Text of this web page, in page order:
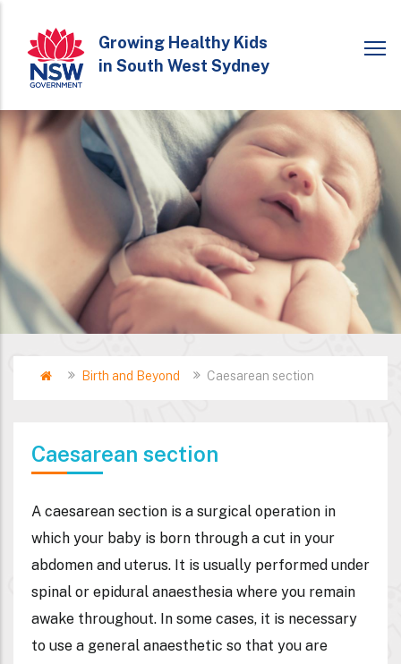
main
content
Growing Healthy Kids
in South West Sydney
Breadcrumb
HomeBirth and Beyond Caesarean section
Caesarean section
A caesarean section is a surgical operation in
which your baby is born through a cut in your
abdomen and uterus. It is usually performed under
spinal or epidural anaesthesia where you remain
awake throughout. In some cases, it is necessary
to use a general anaesthetic so that you are